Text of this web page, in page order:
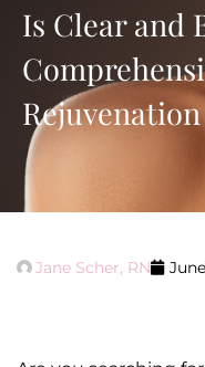
Is Clear and
Rejuvenation
Jane Scher, RN